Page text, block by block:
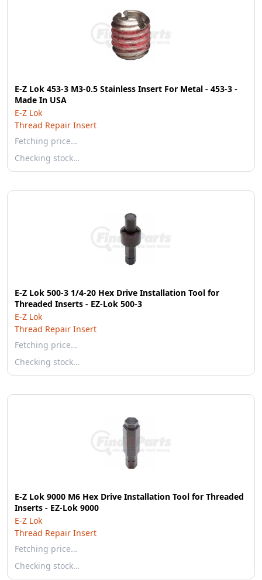
E-Z Lok 453-3 M3-0.5 Stainless Insert For Metal - 453-3 -
Made In USA
E-Z Lok
Thread Repair Insert
Fetching price…
Checking stock…
E-Z Lok 500-3 1/4-20 Hex Drive Installation Tool for
Threaded Inserts - EZ-Lok 500-3
E-Z Lok
Thread Repair Insert
Fetching price…
Checking stock…
E-Z Lok 9000 M6 Hex Drive Installation Tool for Threaded
Inserts - EZ-Lok 9000
E-Z Lok
Thread Repair Insert
Fetching price…
Checking stock…